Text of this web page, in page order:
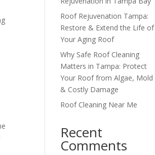
Roof Rejuvenation Tampa:
Restore & Extend the Life of
Your Aging Roof
Why Safe Roof Cleaning
Matters in Tampa: Protect
Your Roof from Algae, Mold
& Costly Damage
Roof Cleaning Near Me
Recent
Comments